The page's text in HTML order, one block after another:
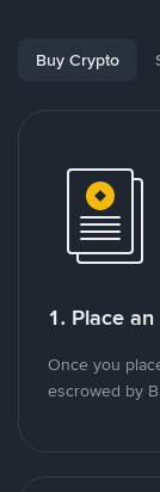
Buy Crypto
1. Place
Once you
escrowed by